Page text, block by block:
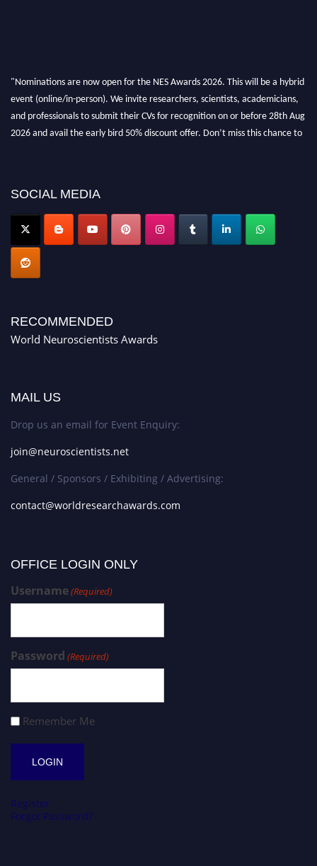
"Nominations are now open for the NES Awards 2026. This will be a hybrid
event (online/in-person). We invite researchers, scientists, academicians,
and professionals to submit their CVs for recognition on or before 28th Aug
2026 and avail the early bird 50% discount offer. Don’t miss this chance to
SOCIAL MEDIA
RECOMMENDED
World Neuroscientists Awards
MAIL US
Drop us an email for Event Enquiry:
join@neuroscientists.net
General / Sponsors / Exhibiting / Advertising:
contact@worldresearchawards.com
OFFICE LOGIN ONLY
Username(Required)
Password (Required)
Remember Me
Register
Forgot Password?